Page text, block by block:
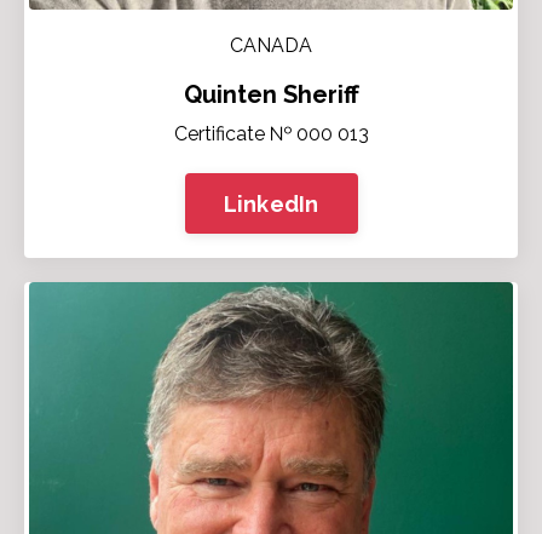
CANADA
Quinten Sheriff
Certificate № 000 013
LinkedIn